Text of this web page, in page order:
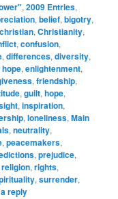
,2009 Entries,
,belief,bigotry,
christian,Christianity,
,confusion,
,differences,diversity,
,enlightenment,
,friendship,
,guilt,hope,
,inspiration,
,loneliness,Main
,neutrality,
,peacemakers,
,prejudice,
religion,rights,
,surrender,
reply